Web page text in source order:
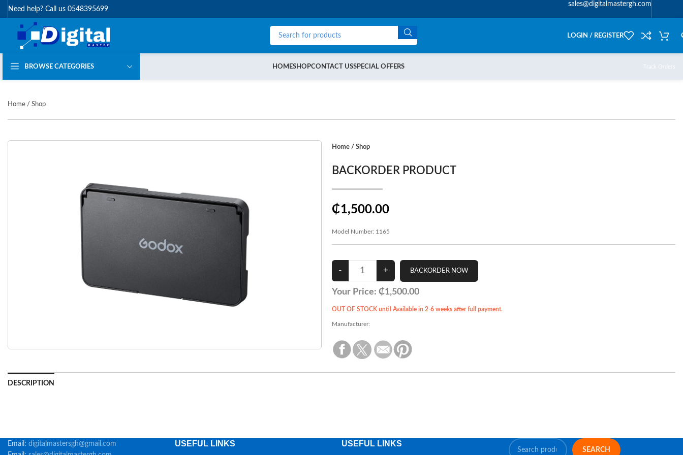
Need help? Call us 0548395699
sales@digitalmastergh.com
LOGIN / REGISTER
BROWSE CATEGORIES HOMESHOPCONTACT USSPECIAL OFFERS Track Orders
Home / Shop
Home/ Shop
BACKORDER PRODUCT
₵1,500.00
Model Number: 1165
Your Price: ₵1,500.00
OUT OF STOCK until Available in 2-6 weeks after full payment.
Manufacturer:
DESCRIPTION
Email: digitalmastersgh@gmail.com
USEFUL LINKS USEFUL LINKS
SEARCH